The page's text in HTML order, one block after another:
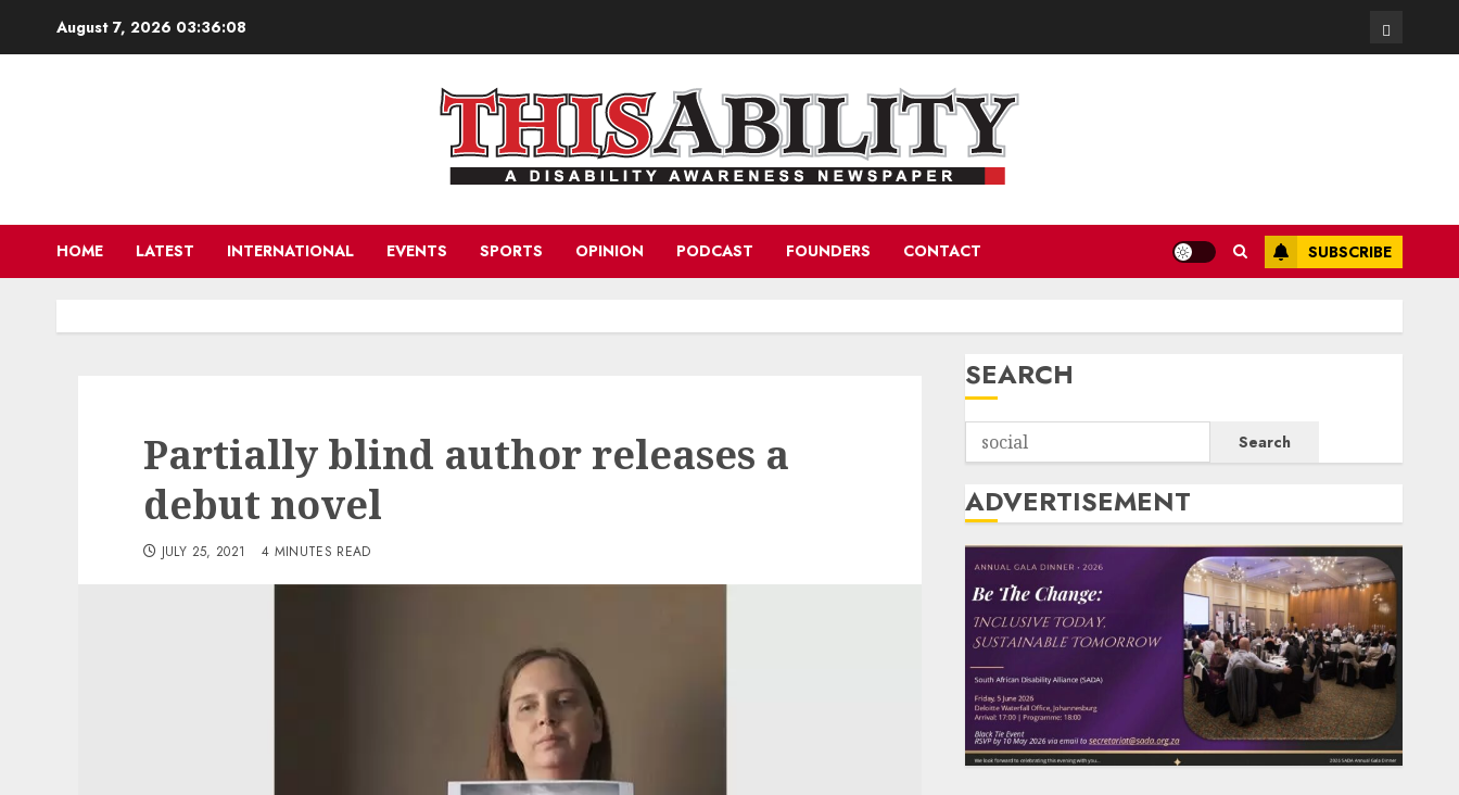
August 7, 2026 03:36:09 Contact
HOME LATEST INTERNATIONAL EVENTS SPORTS OPINION PODCAST FOUNDERS CONTACT SUBSCRIBE
Partially blind author releases a
debut novel
JULY 25, 2021 4 MINUTES READ
SEARCH
Search
ADVERTISEMENT